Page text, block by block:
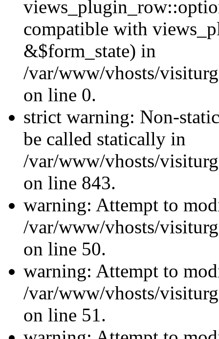
compatible with
&$form_state) in
/var/www/vhosts/
on line 0.
strict warning: Non-
be called statically in
/var/www/vhosts/
on line 843.
warning: Attempt to
/var/www/vhosts/
on line 50.
warning: Attempt to
/var/www/vhosts/
on line 51.